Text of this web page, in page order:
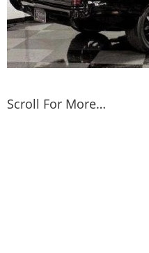
Scroll For More…